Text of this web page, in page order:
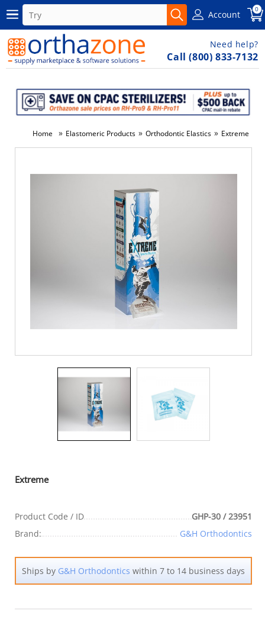
Account 0
Need help?
Call (800) 833-7132
Home » Elastomeric Products » Orthodontic Elastics » Extreme
Extreme
Product Code / ID
GHP-30 / 23951
Brand:
G&H Orthodontics
Ships by G&H Orthodontics within 7 to 14 business days